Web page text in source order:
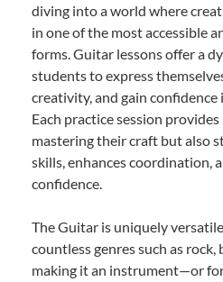
diving into a world where
in one of the most accessible
forms. Guitar lessons offer a
students to express
creativity, and gain
Each practice session
mastering their craft but also
skills, enhances coordination,
confidence.
The Guitar is uniquely
countless genres such as rock,
making it an instrument—or